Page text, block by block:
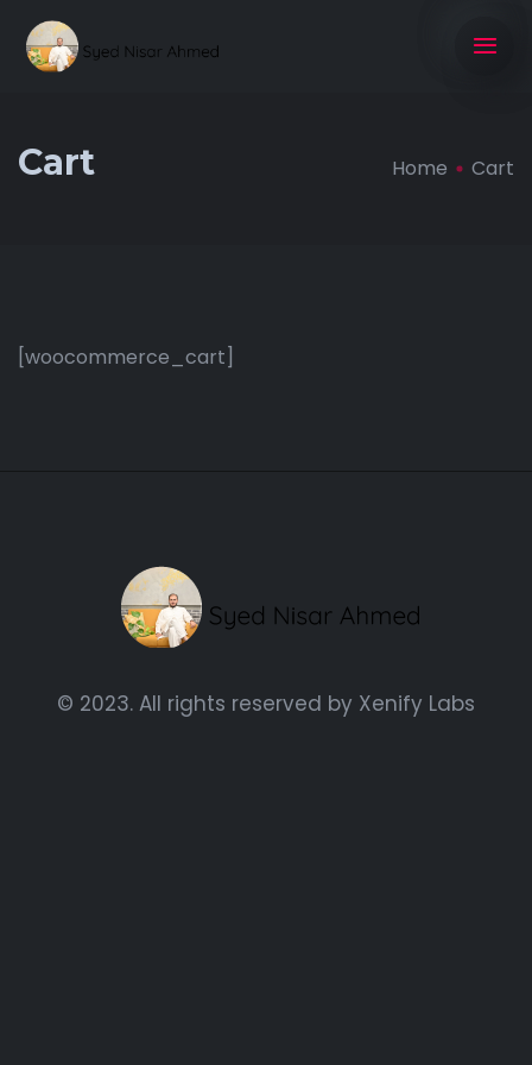
Cart Home Cart
[woocommerce_cart]
© 2023. All rights reserved by Xenify Labs